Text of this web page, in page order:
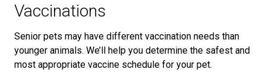
Vaccinations
Senior pets may have different vaccination needs than
younger animals. We’ll help you determine the safest and
most appropriate vaccine schedule for your pet.